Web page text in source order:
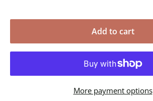
Add to cart
More payment options